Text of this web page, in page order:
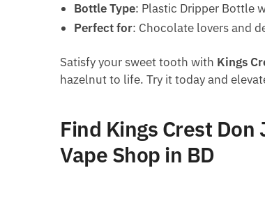
Bottle Type: Plastic Dripper Bottle
Perfect for: Chocolate lovers and
Satisfy your sweet tooth with Kings
hazelnut to life. Try it today and
Find Kings Crest
Vape Shop in BD